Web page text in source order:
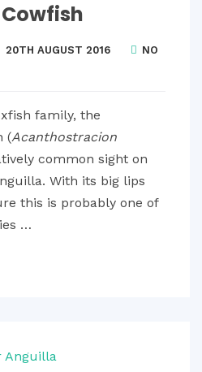
20TH AUGUST 2016
NO
family, the
(Acanthostracion
common sight on
With its big lips
this is probably one of
…